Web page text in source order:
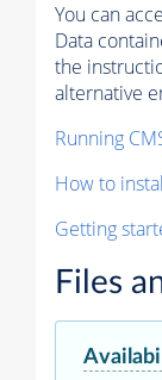
You can
Data
the
alternative
Running
How to
Getting
Files